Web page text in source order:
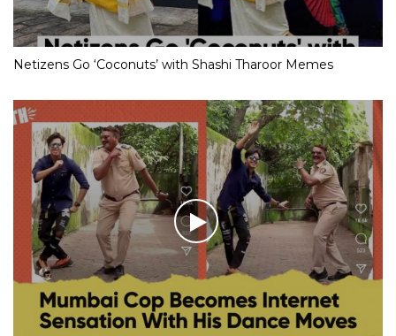
Netizens Go ‘Coconuts’ with Shashi Tharoor Memes